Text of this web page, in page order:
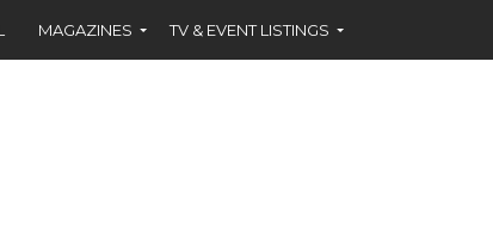
MAGAZINES TV & EVENT LISTINGS